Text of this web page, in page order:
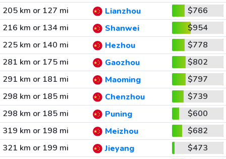
205 km or 127 mi Lianzhou
$766
216 km or 134 mi
Shanwei
$954
225 km or 140 mi
Hezhou
$778
281 km or 175 mi
Gaozhou
$802
291 km or 181 mi
Maoming
$797
298 km or 185 mi
Chenzhou
$739
298 km or 185 mi
Puning
$600
319 km or 198 mi
Meizhou
$682
321 km or 199 mi
Jieyang
$473